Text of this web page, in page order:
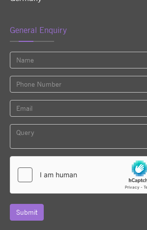
General Enquiry
Submit